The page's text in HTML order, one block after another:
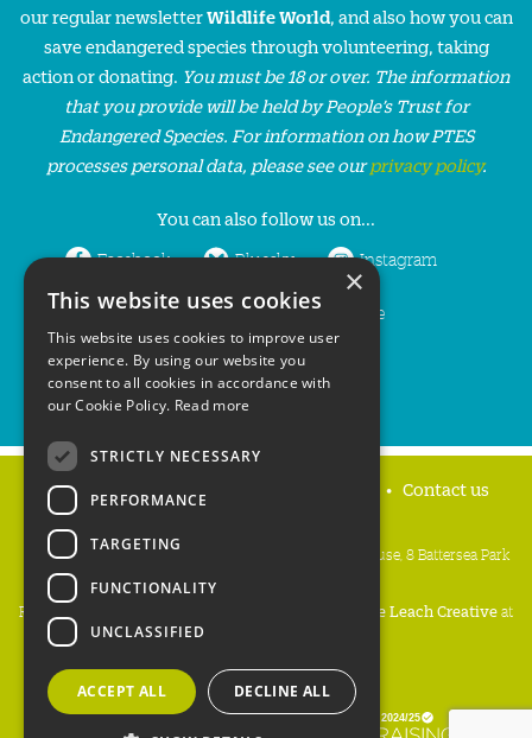
our regular newsletterWildlife World, and also how you can
save endangered species through volunteering, taking
action or donating. You must be 18 or over. The information
that you provide will be held by People’s Trust for
Endangered Species. For information on how PTES
processes personal data, please see ourprivacy policy.
You can also follow us on...
Facebook Bluesky Instagram
LinkedIn YouTube
Home Contact us
People's Trust for Endangered Species, 3 Cloisters House, 8 Battersea Park
Road, London SW8 4BG
Registered Charity Number:
Mike Leach Creativeat
Waters
Copyright PTES 2026.
×
This website uses cookies
This website uses cookies to improve user
experience. By using our website you
consent to all cookies in accordance with
our Cookie Policy. Read more
STRICTLY NECESSARY
PERFORMANCE
TARGETING
FUNCTIONALITY
UNCLASSIFIED
ACCEPT ALL DECLINE ALL